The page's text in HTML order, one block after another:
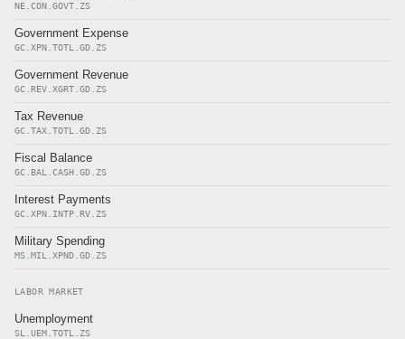
NE.CON.GOVT.ZS
Government Expense
GC.XPN.TOTL.GD.ZS
Government Revenue
GC.REV.XGRT.GD.ZS
Tax Revenue
GC.TAX.TOTL.GD.ZS
Fiscal Balance
GC.BAL.CASH.GD.ZS
Interest Payments
GC.XPN.INTP.RV.ZS
Military Spending
MS.MIL.XPND.GD.ZS
LABOR MARKET
Unemployment
SL.UEM.TOTL.ZS